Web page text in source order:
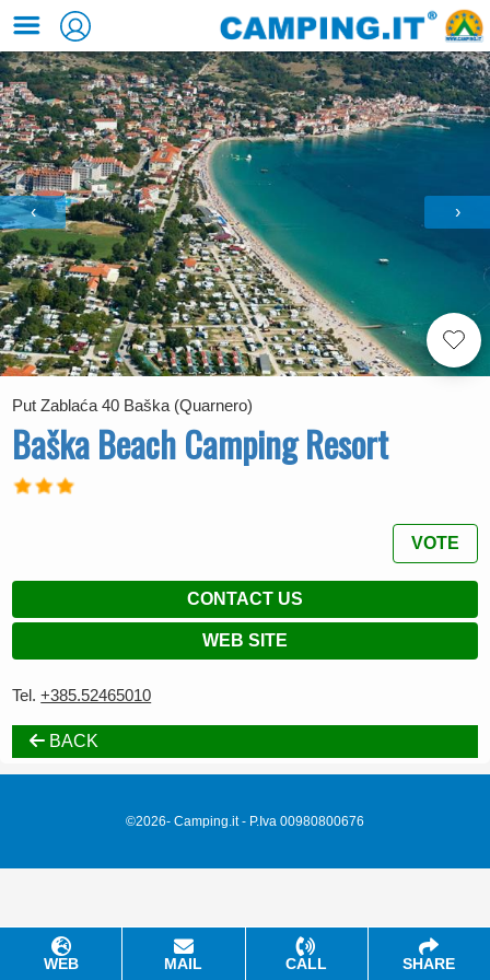
‹ ›
Put Zablaća 40 Baška (Quarnero)
Baška Beach Camping Resort
VOTE
CONTACT US
WEB SITE
Tel.+385.52465010
BACK
WEB MAIL CALL SHARE
©2026- Camping.it - P.Iva 00980800676